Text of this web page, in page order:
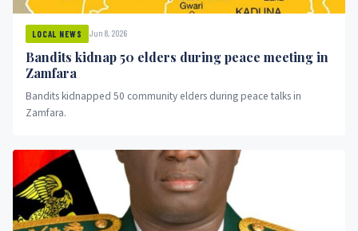
LOCAL NEWS Jun 8, 2026
Bandits kidnap 50 elders during peace meeting in
Zamfara
Bandits kidnapped 50 community elders during peace talks in
Zamfara.